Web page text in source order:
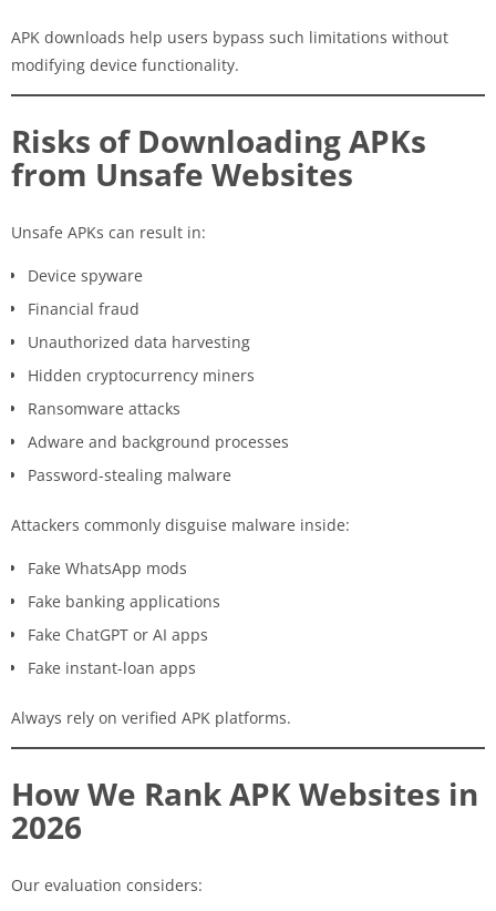
APK downloads help users bypass such limitations without
modifying device functionality.
Risks of Downloading APKs
from Unsafe Websites
Unsafe APKs can result in:
Device spyware
Financial fraud
Unauthorized data harvesting
Hidden cryptocurrency miners
Ransomware attacks
Adware and background processes
Password-stealing malware
Attackers commonly disguise malware inside:
Fake WhatsApp mods
Fake banking applications
Fake ChatGPT or AI apps
Fake instant-loan apps
Always rely on verified APK platforms.
How We Rank APK Websites in
2026
Our evaluation considers: